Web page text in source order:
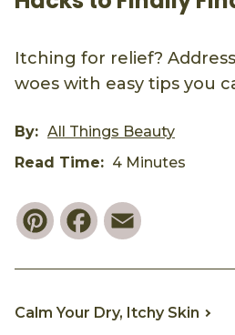
Itching for relief?
woes with easy tips you
By: All Things Beauty
Read Time: 4 Minutes
PinterestFacebook
Calm Your Dry, Itchy Skin